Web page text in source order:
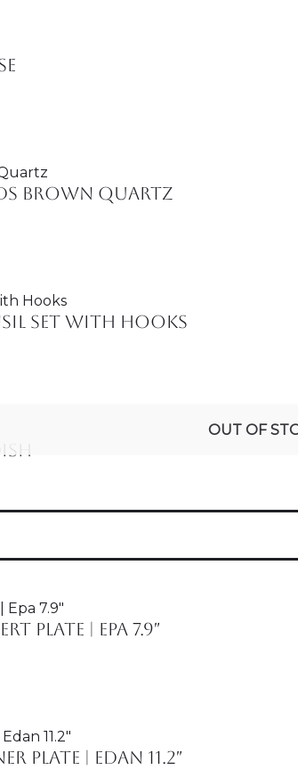
Brown Quartz
Set with Hooks
OUT OF
Plate | Epa 7.9″
Plate | Edan 11.2″